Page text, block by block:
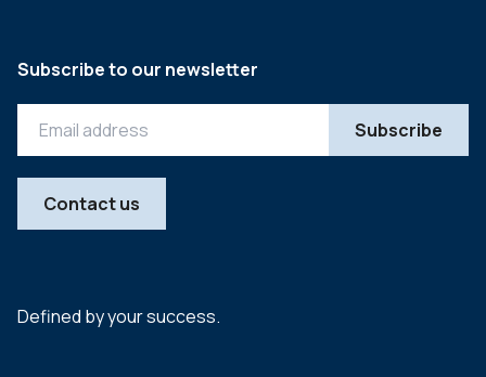
Defined by your success.
Subscribe to our newsletter
Contact us